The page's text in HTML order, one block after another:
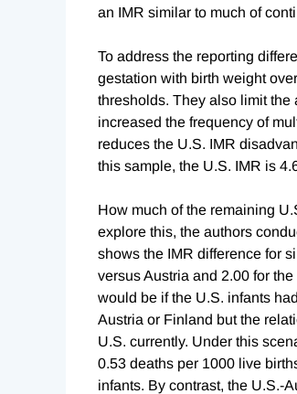
an IMR similar to much of
To address the reporting
gestation with birth weight
thresholds. They also limit
increased the frequency of
reduces the U.S. IMR
this sample, the U.S. IMR is
How much of the remaining
explore this, the authors
shows the IMR difference for
versus Austria and 2.00 for
would be if the U.S. infants
Austria or Finland but the
U.S. currently. Under this
0.53 deaths per 1000 live
infants. By contrast, the U.S.-